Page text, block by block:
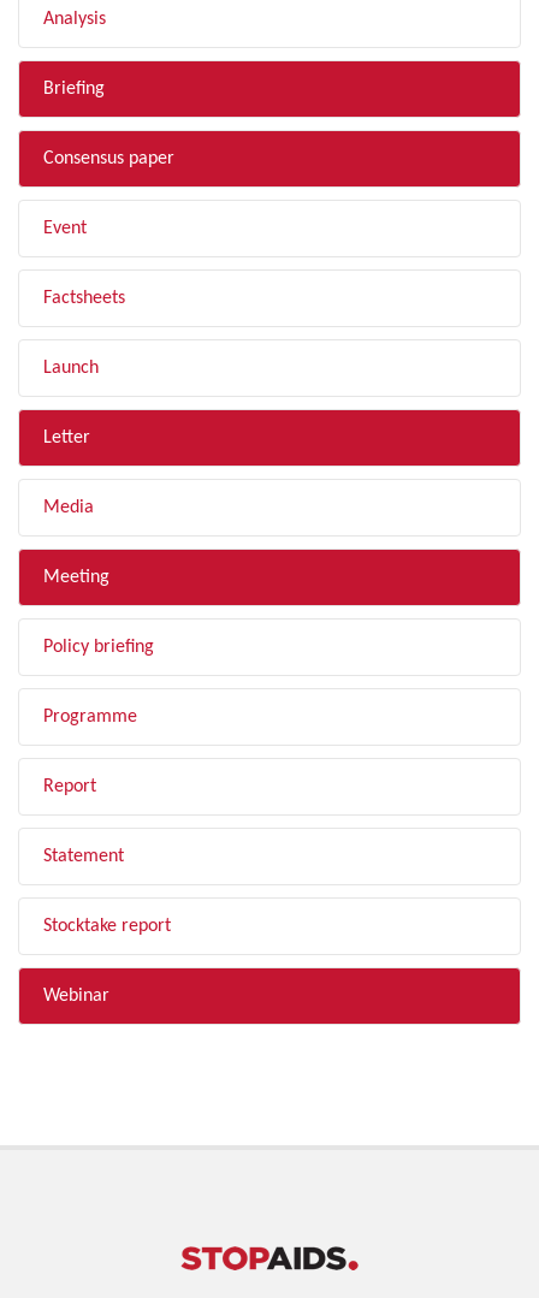
Analysis
Briefing
Consensus paper
Event
Factsheets
Launch
Letter
Media
Meeting
Policy briefing
Programme
Report
Statement
Stocktake report
Webinar